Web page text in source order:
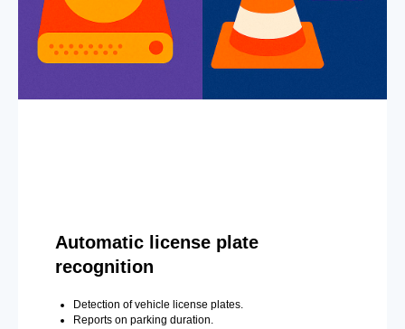
Automatic license plate
recognition
Detection of vehicle license plates.
Reports on parking duration.